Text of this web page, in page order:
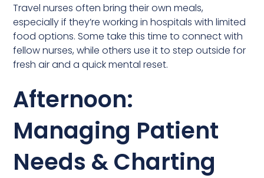
Travel nurses often bring their own meals,
especially if they’re working in hospitals with limited
food options. Some take this time to connect with
fellow nurses, while others use it to step outside for
fresh air and a quick mental reset.
Afternoon:
Managing Patient
Needs & Charting